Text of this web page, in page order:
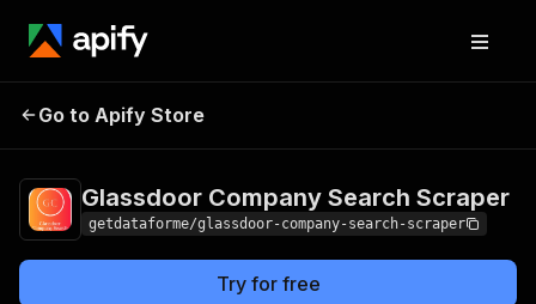
Glassdoor Company
Go to Apify Store
Glassdoor Company Search Scraper
getdataforme/glassdoor-company-search-scraper
Try for free